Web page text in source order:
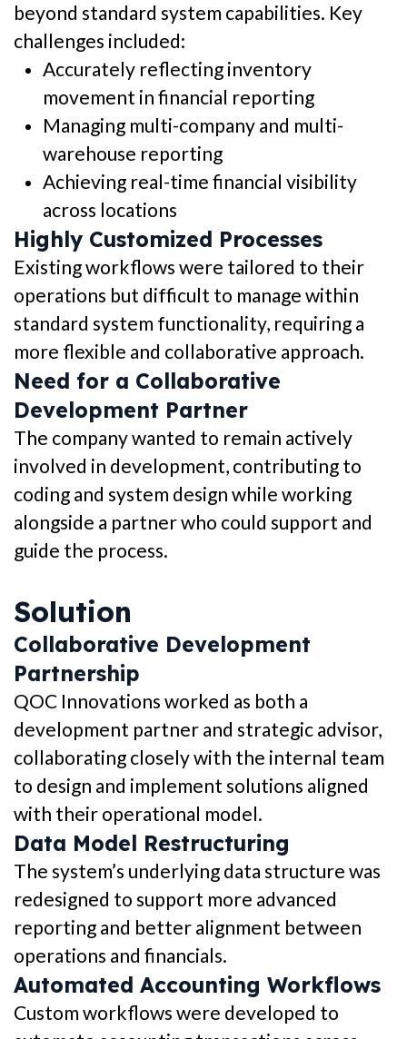
beyond standard system capabilities. Key
challenges included:
Accurately reflecting inventory
movement in financial reporting
Managing multi-company and multi-
warehouse reporting
Achieving real-time financial visibility
across locations
Highly Customized Processes
Existing workflows were tailored to their
operations but difficult to manage within
standard system functionality, requiring a
more flexible and collaborative approach.
Need for a Collaborative
Development Partner
The company wanted to remain actively
involved in development, contributing to
coding and system design while working
alongside a partner who could support and
guide the process.
Solution
Collaborative Development
Partnership
QOC Innovations worked as both a
development partner and strategic advisor,
collaborating closely with the internal team
to design and implement solutions aligned
with their operational model.
Data Model Restructuring
The system’s underlying data structure was
redesigned to support more advanced
reporting and better alignment between
operations and financials.
Automated Accounting Workflows
Custom workflows were developed to